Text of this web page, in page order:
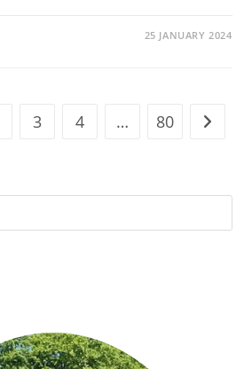
25 JANUARY 2024
3 4 … 80 Go to